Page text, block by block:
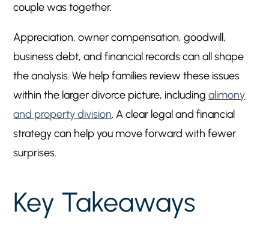
5 Documents Owners May Need
Request
5 Common Strategy Issues in Higher Value
Business Divorce Cases
Protecting Operations While Valuing Business
Interests
5
Avoiding Overlap Between Alimony and
Property Division
Division
5 How The Burton Firm Supports Business Owners
couple was together.
Appreciation, owner compensation, goodwill,
business debt, and financial records can all shape
the analysis. We help families review these issues
within the larger divorce picture, includingalimony
and property division. A clear legal and financial
strategy can help you move forward with fewer
surprises.
Key Takeaways